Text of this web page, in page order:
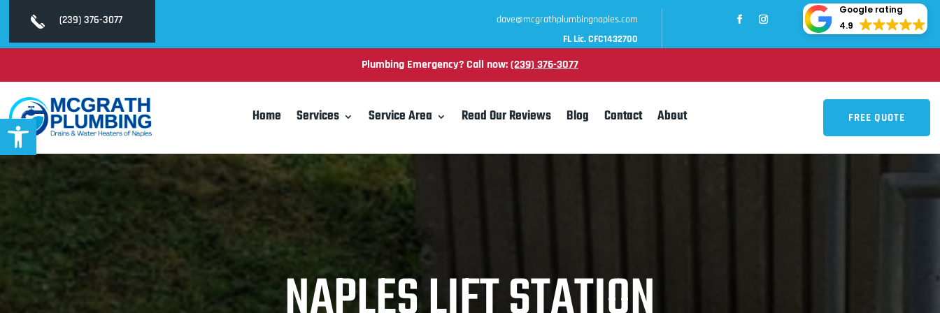
Open toolbar
(239) 376-3077
dave@mcgrathplumbingnaples.com
FL Lic. CFC1432700
Google rating
4.9
Plumbing Emergency? Call now:(239) 376-3077
Home Services Service Area Read Our Reviews Blog Contact About FREE QUOTE